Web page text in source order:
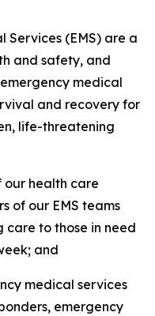
Services (EMS) are a
and safety, and
medical
and recovery for
life-threatening
our health care
of our EMS teams
to those in need
and
medical services
emergency